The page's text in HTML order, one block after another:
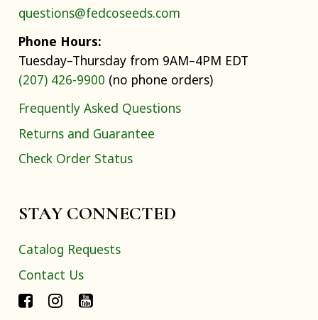
questions@fedcoseeds.com
Phone Hours:
Tuesday–Thursday from 9AM–4PM EDT
(207) 426-9900 (no phone orders)
Frequently Asked Questions
Returns and Guarantee
Check Order Status
STAY CONNECTED
Catalog Requests
Contact Us